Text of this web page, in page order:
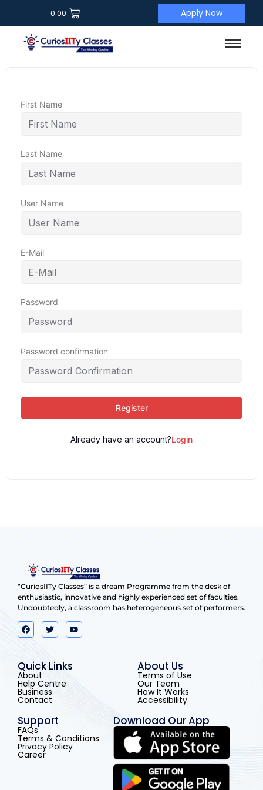
0.00 Apply Now
First Name
Last Name
User Name
E-Mail
Password
Password confirmation
Register
Already have an account?Login
“CuriosIITy Classes” is a dream Programme from the desk of
enthusiastic, innovative and highly experienced set of faculties.
Undoubtedly, a classroom has heterogeneous set of performers.
Quick Links
About
Help Centre
Business
Contact
About Us
Terms of Use
Our Team
How It Works
Accessibility
Support
FAQs
Terms & Conditions
Privacy Policy
Career
Download Our App